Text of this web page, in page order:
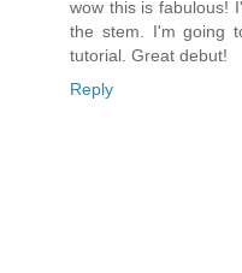
wow this is fabulous!
the stem. I'm going
tutorial. Great debut!
Reply